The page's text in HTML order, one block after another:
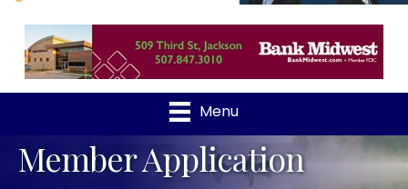
Menu
Member Application